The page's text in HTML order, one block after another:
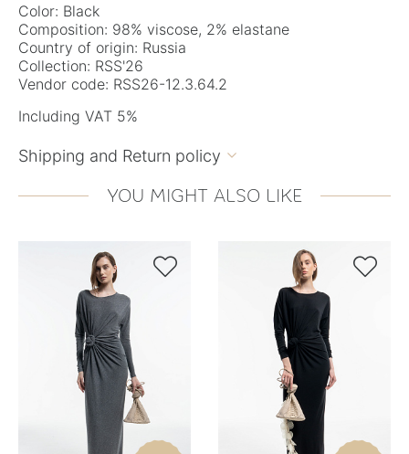
Color: Black
Composition: 98% viscose, 2% elastane
Country of origin: Russia
Collection: RSS'26
Vendor code: RSS26-12.3.64.2
Including VAT 5%
Shipping and Return policy 
YOU MIGHT ALSO LIKE
 